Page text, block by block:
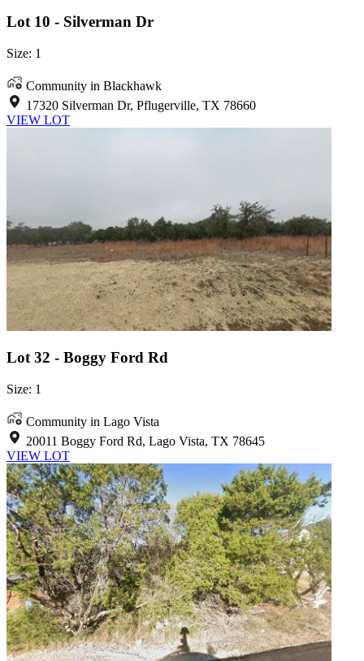
Lot 10 - Silverman Dr
Size: 1
Community in Blackhawk
17320 Silverman Dr, Pflugerville, TX 78660
VIEW LOT
Lot 32 - Boggy Ford Rd
Size: 1
Community in Lago Vista
20011 Boggy Ford Rd, Lago Vista, TX 78645
VIEW LOT